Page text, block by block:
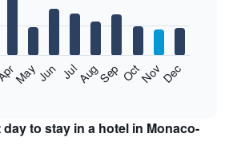
MayJun JulAugSep OctNovDec
to stay in a hotel in Monaco-